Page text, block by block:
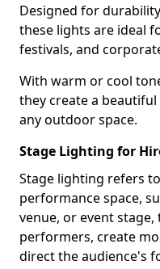
Designed for
these lights are ideal
festivals, and
With warm or cool
they create a
any outdoor space.
Stage Lighting for
Stage lighting refers
performance space,
venue, or event
performers, create
direct the audience's